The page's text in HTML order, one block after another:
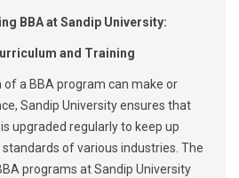
BBA at Sandip University:
and Training
a BBA program can make or
Sandip University ensures that
upgraded regularly to keep up
of various industries. The
programs at Sandip University